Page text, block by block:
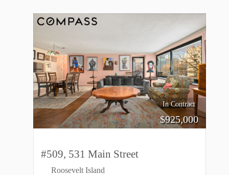
In Contract
$925,000
#509, 531 Main Street
Roosevelt Island